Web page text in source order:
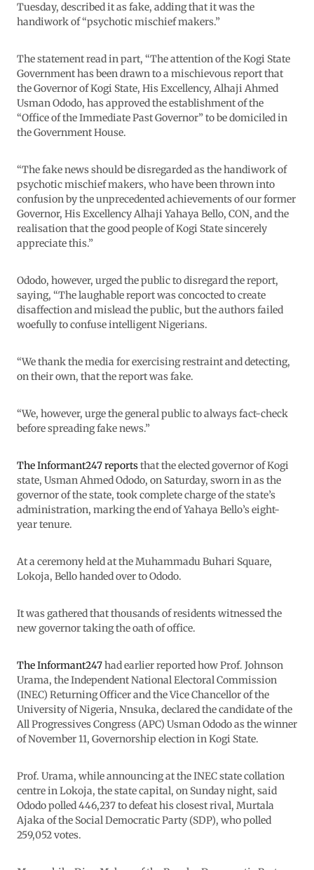
Tuesday, described it as fake, adding that it was the
handiwork of “psychotic mischief makers.”
The statement read in part, “The attention of the Kogi State
Government has been drawn to a mischievous report that
the Governor of Kogi State, His Excellency, Alhaji Ahmed
Usman Ododo, has approved the establishment of the
“Office of the Immediate Past Governor” to be domiciled in
the Government House.
“The fake news should be disregarded as the handiwork of
psychotic mischief makers, who have been thrown into
confusion by the unprecedented achievements of our former
Governor, His Excellency Alhaji Yahaya Bello, CON, and the
realisation that the good people of Kogi State sincerely
appreciate this.”
Ododo, however, urged the public to disregard the report,
saying, “The laughable report was concocted to create
disaffection and mislead the public, but the authors failed
woefully to confuse intelligent Nigerians.
“We thank the media for exercising restraint and detecting,
on their own, that the report was fake.
“We, however, urge the general public to always fact-check
before spreading fake news.”
The Informant247 reportsthat the elected governor of Kogi
state, Usman Ahmed Ododo, on Saturday, sworn in as the
governor of the state, took complete charge of the state’s
administration, marking the end of Yahaya Bello’s eight-
year tenure.
At a ceremony held at the Muhammadu Buhari Square,
Lokoja, Bello handed over to Ododo.
It was gathered that thousands of residents witnessed the
new governor taking the oath of office.
The Informant247had earlier reported how Prof. Johnson
Urama, the Independent National Electoral Commission
(INEC) Returning Officer and the Vice Chancellor of the
University of Nigeria, Nnsuka, declared the candidate of the
All Progressives Congress (APC) Usman Ododo as the winner
of November 11, Governorship election in Kogi State.
Prof. Urama, while announcing at the INEC state collation
centre in Lokoja, the state capital, on Sunday night, said
Ododo polled 446,237 to defeat his closest rival, Murtala
Ajaka of the Social Democratic Party (SDP), who polled
259,052 votes.